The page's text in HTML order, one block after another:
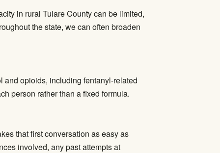
in rural Tulare County can be limited,
the state, we can often broaden
and opioids, including fentanyl-related
person rather than a fixed formula.
that first conversation as easy as
involved, any past attempts at